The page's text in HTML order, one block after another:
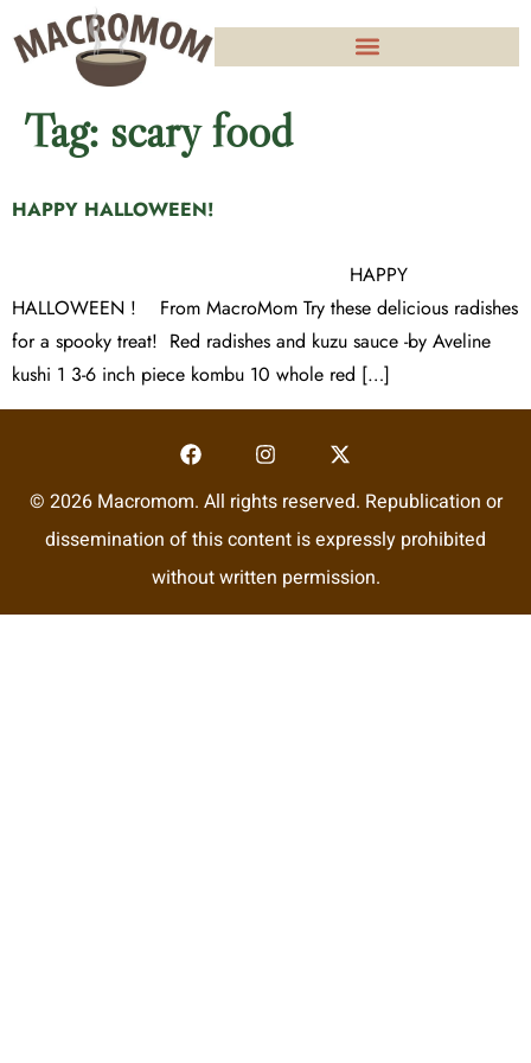
Tag: scary food
HAPPY HALLOWEEN!
HAPPY
HALLOWEEN ! From MacroMom Try these delicious radishes
for a spooky treat! Red radishes and kuzu sauce -by Aveline
kushi 1 3-6 inch piece kombu 10 whole red […]
© 2026 Macromom. All rights reserved. Republication or
dissemination of this content is expressly prohibited
without written permission.